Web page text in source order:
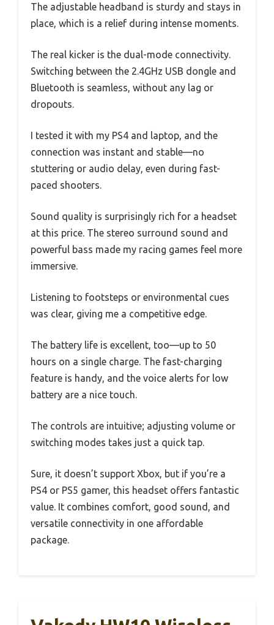
The adjustable headband is sturdy and stays in
place, which is a relief during intense moments.
The real kicker is the dual-mode connectivity.
Switching between the 2.4GHz USB dongle and
Bluetooth is seamless, without any lag or
dropouts.
I tested it with my PS4 and laptop, and the
connection was instant and stable—no
stuttering or audio delay, even during fast-
paced shooters.
Sound quality is surprisingly rich for a headset
at this price. The stereo surround sound and
powerful bass made my racing games feel more
immersive.
Listening to footsteps or environmental cues
was clear, giving me a competitive edge.
The battery life is excellent, too—up to 50
hours on a single charge. The fast-charging
feature is handy, and the voice alerts for low
battery are a nice touch.
The controls are intuitive; adjusting volume or
switching modes takes just a quick tap.
Sure, it doesn’t support Xbox, but if you’re a
PS4 or PS5 gamer, this headset offers fantastic
value. It combines comfort, good sound, and
versatile connectivity in one affordable
package.